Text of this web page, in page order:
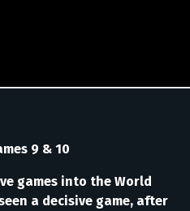
9 & 10
games into the World
a decisive game, after